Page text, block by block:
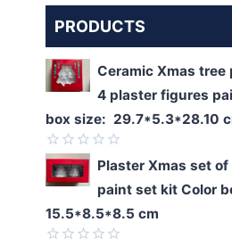
PRODUCTS
Ceramic Xmas
4 plaster figures
box size: 29.7*5.3*28.10
Rated
0
out
of
5
Plaster Xmas set
paint set kit Color
15.5*8.5*8.5 cm